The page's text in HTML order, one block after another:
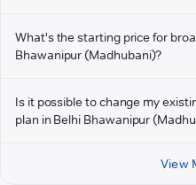
What's the starting price for
Bhawanipur (Madhubani)?
Is it possible to change my
plan in Belhi Bhawanipur
View